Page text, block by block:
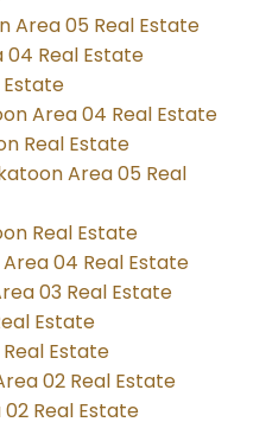
Area 05 Real Estate
04 Real Estate
Estate
Area 04 Real Estate
Real Estate
Area 05 Real
Real Estate
04 Real Estate
03 Real Estate
Estate
Estate
02 Real Estate
Real Estate